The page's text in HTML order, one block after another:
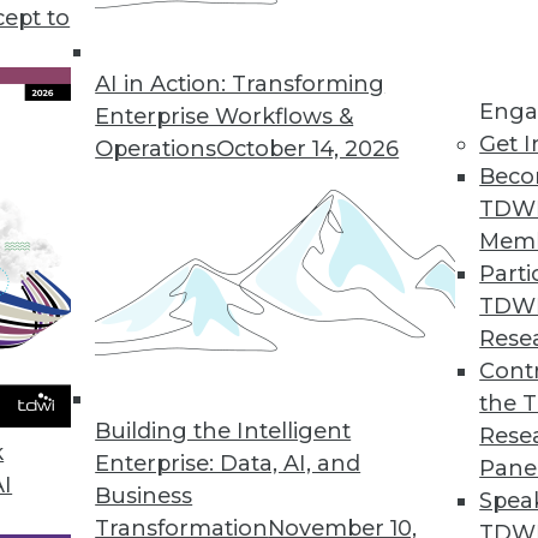
to
AI in Action: Transforming
Enterprise Workflows &
OperationsOctober 14, 2026
Building the Intelligent
Enterprise: Data, AI, and
Business
TransformationNovember 10,
Get
the
in 2020
to drive flexibility, agility, and innovation,
three trends in the coming year.
and Beyond in 2020
management and analytics will determine
success or struggle for many